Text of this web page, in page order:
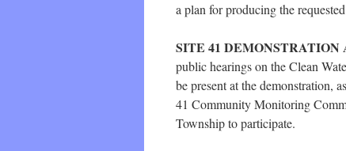
a plan for producing the
SITE 41 DEMONSTRATION
public hearings on the Clean
be present at the
41 Community Monitoring
Township to participate.